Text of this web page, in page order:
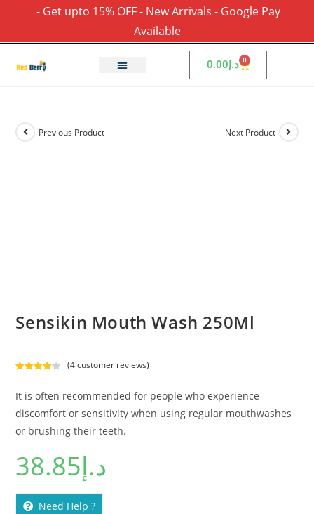
- Get upto 15% OFF - New Arrivals - Google Pay
Available
د.إ0.00 0
Previous Product Next Product
Sensikin Mouth Wash 250Ml
out of 5
customer
ratings
(4customer reviews)
It is often recommended for people who experience
discomfort or sensitivity when using regular mouthwashes
or brushing their teeth.
د.إ38.85
Need Help ?